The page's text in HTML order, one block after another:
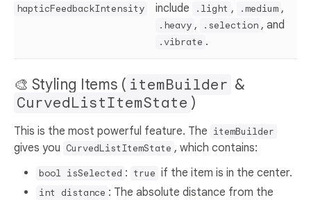
hapticFeedbackIntensity
include
.light , .medium ,
.heavy , .selection , and
.vibrate .
🎨 Styling Items ( itemBuilder &
CurvedListItemState )
This is the most powerful feature. The itemBuilder
gives you CurvedListItemState , which contains:
bool isSelected : true if the item is in the center.
int distance : The absolute distance from the